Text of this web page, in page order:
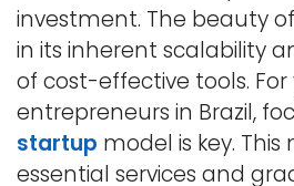
investment. The beauty
in its inherent scalability
of cost-effective tools.
entrepreneurs in Brazil,
startup model is key.
essential services and